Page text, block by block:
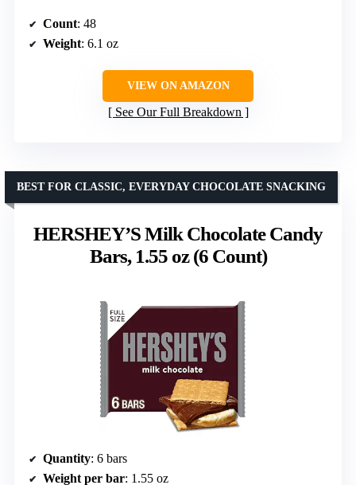
Count: 48
Weight: 6.1 oz
VIEW ON AMAZON
See Our Full Breakdown
HERSHEY’S Milk Chocolate Candy
Bars, 1.55 oz (6 Count)
BEST FOR CLASSIC, EVERYDAY CHOCOLATE SNACKING
Quantity: 6 bars
Weight per bar: 1.55 oz